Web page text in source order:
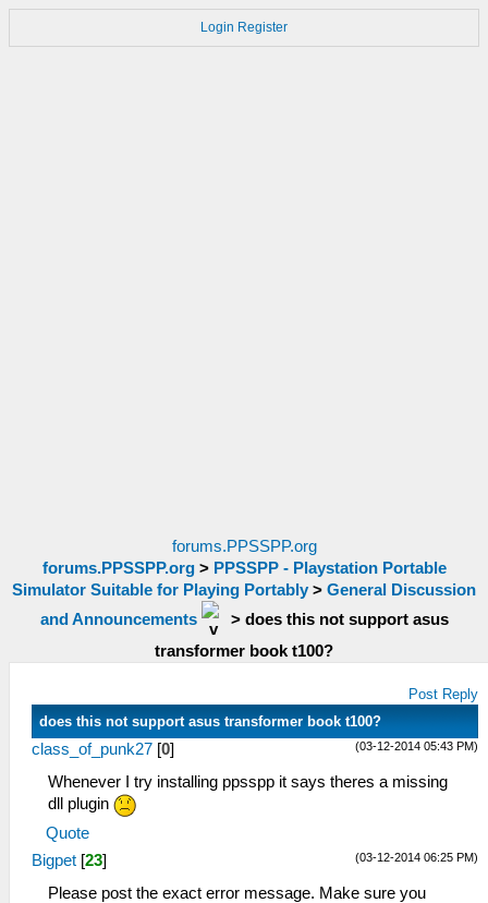
Login Register
forums.PPSSPP.org
forums.PPSSPP.org> PPSSPP - Playstation Portable
Simulator Suitable for Playing Portably > General Discussion
and Announcements
> does this not support asus
transformer book t100?
Post Reply
does this not support asus transformer book t100?
(03-12-2014 05:43 PM)
class_of_punk27 [0]
Whenever I try installing ppsspp it says theres a missing
dll plugin
Quote
(03-12-2014 06:25 PM)
Bigpet [23]
Please post the exact error message. Make sure you